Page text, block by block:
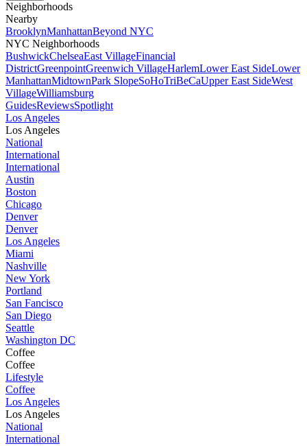
Neighborhoods
Nearby
BrooklynManhattanBeyond NYC
NYC Neighborhoods
BushwickChelseaEast VillageFinancial
DistrictGreenpointGreenwich VillageHarlemLower East SideLower
ManhattanMidtownPark SlopeSoHoTriBeCaUpper East SideWest
VillageWilliamsburg
GuidesReviewsSpotlight
Los Angeles
Los Angeles
National
International
International
Austin
Boston
Chicago
Denver
Denver
Los Angeles
Miami
Nashville
New York
Portland
San Fancisco
San Diego
Seattle
Washington DC
Coffee
Coffee
Lifestyle
Coffee
Los Angeles
Los Angeles
National
International